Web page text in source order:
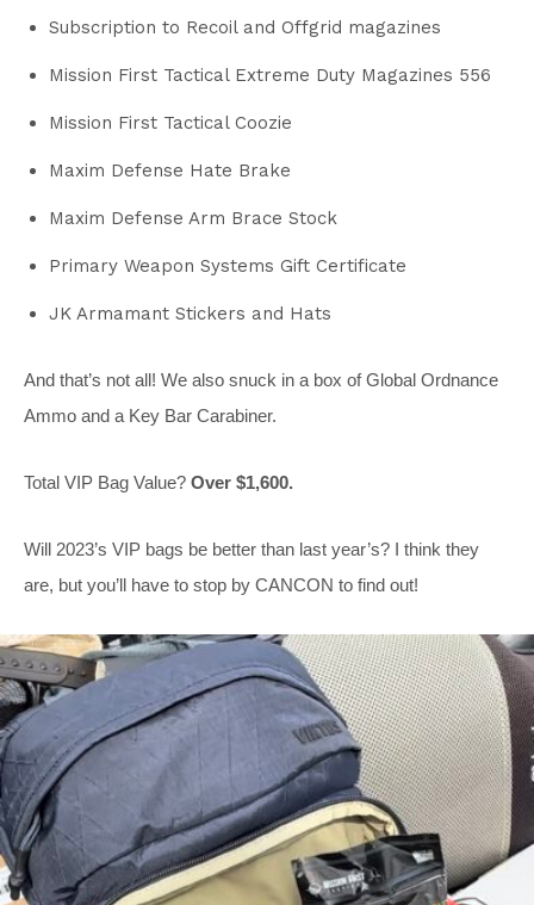
Subscription to Recoil and Offgrid magazines
Mission First Tactical Extreme Duty Magazines 556
Mission First Tactical Coozie
Maxim Defense Hate Brake
Maxim Defense Arm Brace Stock
Primary Weapon Systems Gift Certificate
JK Armamant Stickers and Hats
And that’s not all! We also snuck in a box of Global Ordnance
Ammo and a Key Bar Carabiner.
Total VIP Bag Value? Over $1,600.
Will 2023’s VIP bags be better than last year’s? I think they
are, but you’ll have to stop by CANCON to find out!